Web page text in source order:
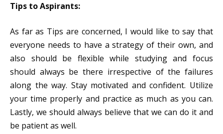
Tips to Aspirants:
As far as Tips are concerned, I would like to say that
everyone needs to have a strategy of their own, and
also should be flexible while studying and focus
should always be there irrespective of the failures
along the way. Stay motivated and confident. Utilize
your time properly and practice as much as you can.
Lastly, we should always believe that we can do it and
be patient as well.